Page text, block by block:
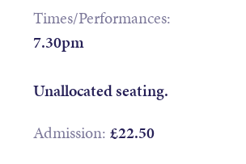
Times/Performances:
7.30pm
Unallocated seating.
Admission: £22.50